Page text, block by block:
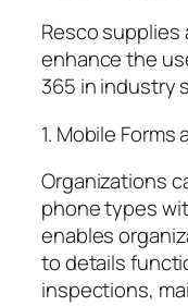
Resco supplies
enhance the
365 in industry
1. Mobile
Organizations
phone types
enables
to details
inspections,